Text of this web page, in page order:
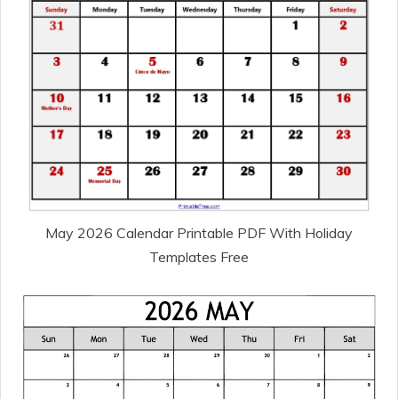
May 2026 Calendar Printable PDF With Holiday
Templates Free